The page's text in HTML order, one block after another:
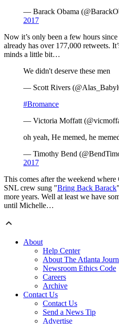
— Barack Obama
2017
Now it’s only been a few hours
already has over 177,000 retweets.
minds a little bit…
We didn't deserve these men
— Scott Rivers
#Bromance
— Victoria Moffatt
oh yeah, He memed, he
— Timothy Bend
2017
This comes after the weekend
SNL crew sung "Bring Back Barack
more years. Well at least we have
until Michelle…
About
Help Center
About The Atlanta
Newsroom Ethics Code
Careers
Archive
Contact Us
Contact Us
Send a News Tip
Advertise